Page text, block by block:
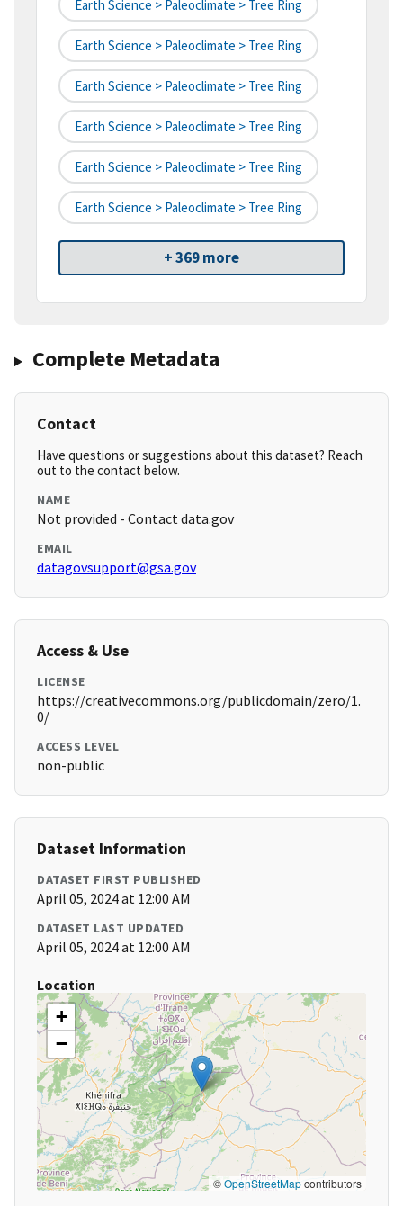
Earth Science > Paleoclimate > Tree Ring
Earth Science > Paleoclimate > Tree Ring
Earth Science > Paleoclimate > Tree Ring
Earth Science > Paleoclimate > Tree Ring
Earth Science > Paleoclimate > Tree Ring
Earth Science > Paleoclimate > Tree Ring
+ 369 more
Complete Metadata
Contact
Have questions or suggestions about this dataset? Reach
out to the contact below.
NAME
Not provided - Contact data.gov
EMAIL
datagovsupport@gsa.gov
Access & Use
LICENSE
https://creativecommons.org/publicdomain/zero/1.
0/
ACCESS LEVEL
non-public
Dataset Information
DATASET FIRST PUBLISHED
April 05, 2024 at 12:00 AM
DATASET LAST UPDATED
April 05, 2024 at 12:00 AM
Location
+
−
©OpenStreetMapcontributors